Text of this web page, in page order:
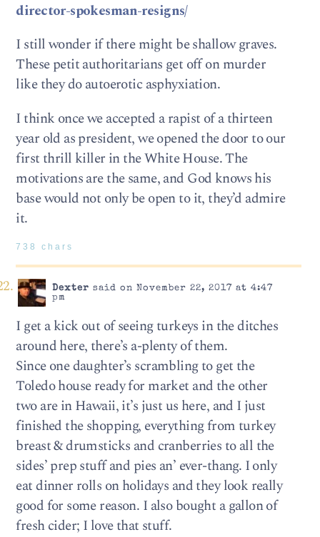
director-spokesman-resigns/
I still wonder if there might be shallow graves.
These petit authoritarians get off on murder
like they do autoerotic asphyxiation.
I think once we accepted a rapist of a thirteen
year old as president, we opened the door to our
first thrill killer in the White House. The
motivations are the same, and God knows his
base would not only be open to it, they’d admire
it.
738 chars
Dexter said on November 22, 2017 at 4:47
pm
I get a kick out of seeing turkeys in the ditches
around here, there’s a-plenty of them.
Since one daughter’s scrambling to get the
Toledo house ready for market and the other
two are in Hawaii, it’s just us here, and I just
finished the shopping, everything from turkey
breast & drumsticks and cranberries to all the
sides’ prep stuff and pies an’ ever-thang. I only
eat dinner rolls on holidays and they look really
good for some reason. I also bought a gallon of
fresh cider; I love that stuff.